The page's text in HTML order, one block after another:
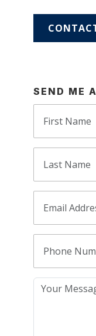
SEND ME